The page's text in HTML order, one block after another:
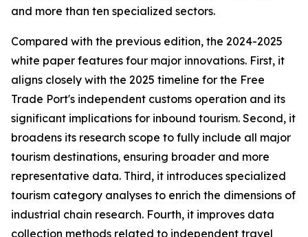
and more than ten specialized sectors.
Compared with the previous edition, the 2024-2025
white paper features four major innovations. First, it
aligns closely with the 2025 timeline for the Free
Trade Port's independent customs operation and its
significant implications for inbound tourism. Second, it
broadens its research scope to fully include all major
tourism destinations, ensuring broader and more
representative data. Third, it introduces specialized
tourism category analyses to enrich the dimensions of
industrial chain research. Fourth, it improves data
collection methods related to independent travel